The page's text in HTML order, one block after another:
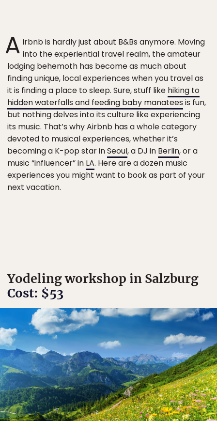
A irbnb is hardly just about B&Bs anymore. Moving
into the experiential travel realm, the amateur
lodging behemoth has become as much about
finding unique, local experiences when you travel as
it is finding a place to sleep. Sure, stuff like hiking to
hidden waterfalls and feeding baby manatees is fun,
but nothing delves into its culture like experiencing
its music. That’s why Airbnb has a whole category
devoted to musical experiences, whether it’s
becoming a K-pop star inSeoul, a DJ in Berlin, or a
music “influencer” in LA. Here are a dozen music
experiences you might want to book as part of your
next vacation.
Yodeling workshop in Salzburg
Cost: $53